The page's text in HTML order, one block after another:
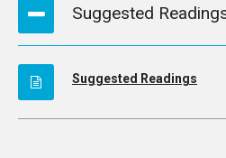
Suggested
Suggested Readings